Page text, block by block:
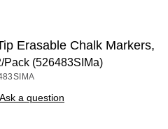
Erasable Chalk Markers,
Pack (526483SIMa)
Ask a question